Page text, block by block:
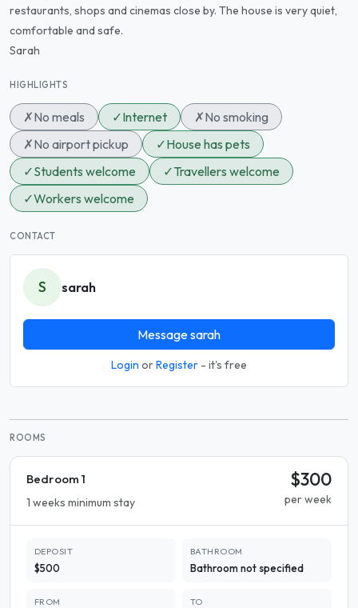
restaurants, shops and cinemas close by. The house is very quiet,
comfortable and safe.
Sarah
HIGHLIGHTS
✗No meals ✓Internet ✗No smoking
✗No airport pickup ✓House has pets
✓Students welcome ✓Travellers welcome
✓Workers welcome
CONTACT
S sarah
Message sarah
Login orRegister - it's free
ROOMS
Bedroom 1
1 weeks minimum stay
$300
per week
DEPOSIT
$500
BATHROOM
Bathroom not specified
FROM TO